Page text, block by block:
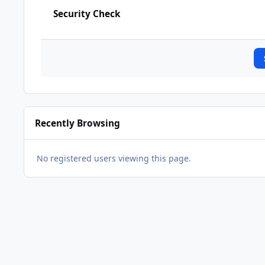
Security Check
Recently Browsing
No registered users viewing this page.